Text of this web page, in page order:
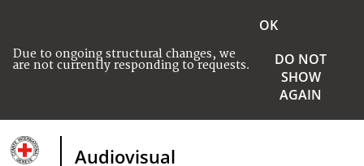
Due to ongoing structural changes, we
are not currently responding to requests.
OK
DO NOT
SHOW
AGAIN
Audiovisual